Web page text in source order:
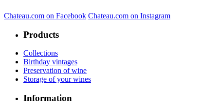
Chateau.com on Facebook Chateau.com on Instagram
Products
Collections
Birthday vintages
Preservation of wine
Storage of your wines
Information